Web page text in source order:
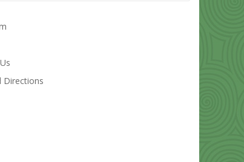
Directions